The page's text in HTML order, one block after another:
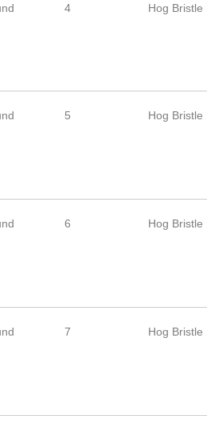
4 Hog Bristle
5 Hog Bristle
6 Hog Bristle
7 Hog Bristle